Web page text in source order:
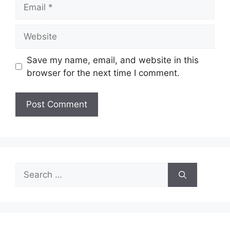
Save my name, email, and website in this
browser for the next time I comment.
Search
for: